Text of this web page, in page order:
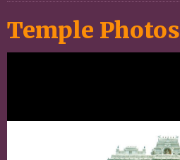
Temple Photos